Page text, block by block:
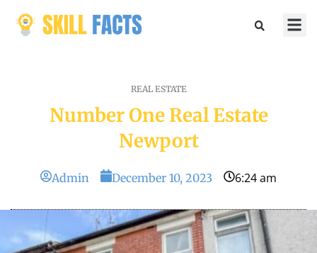
REAL ESTATE
Number One Real Estate
Newport
Admin December 10, 2023 6:24 am